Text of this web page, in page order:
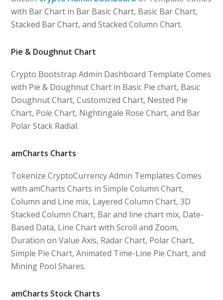
with Bar Chart in Bar Basic Chart, Basic Bar Chart,
Stacked Bar Chart, and Stacked Column Chart.
Pie & Doughnut Chart
Crypto Bootstrap Admin Dashboard Template Comes
with Pie & Doughnut Chart in Basic Pie chart, Basic
Doughnut Chart, Customized Chart, Nested Pie
Chart, Pole Chart, Nightingale Rose Chart, and Bar
Polar Stack Radial.
amCharts Charts
Tokenize CryptoCurrency Admin Templates Comes
with amCharts Charts in Simple Column Chart,
Column and Line mix, Layered Column Chart, 3D
Stacked Column Chart, Bar and line chart mix, Date-
Based Data, Line Chart with Scroll and Zoom,
Duration on Value Axis, Radar Chart, Polar Chart,
Simple Pie Chart, Animated Time-Line Pie Chart, and
Mining Pool Shares.
amCharts Stock Charts